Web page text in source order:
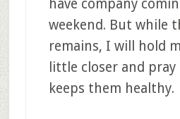
have company
weekend. But while
remains, I will hold
little closer and
keeps them healthy.